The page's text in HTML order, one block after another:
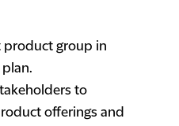
product group in
to
offerings and